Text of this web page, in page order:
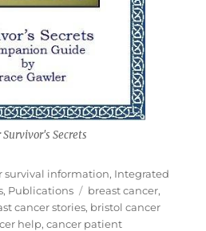
Secrets
survival information, Integrated
, Publications Tags
breast cancer,
cancer stories, bristol cancer
help,cancer patient